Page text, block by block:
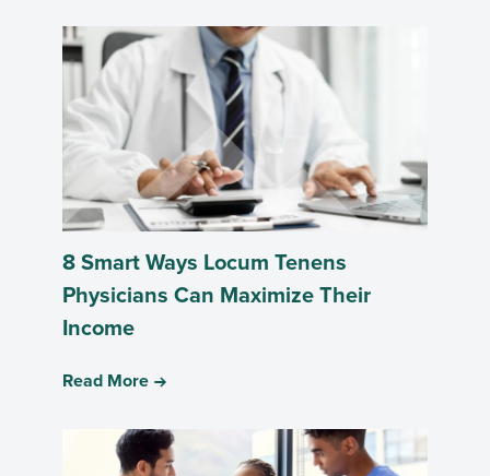
8 Smart Ways Locum Tenens
Physicians Can Maximize Their
Income
Read More